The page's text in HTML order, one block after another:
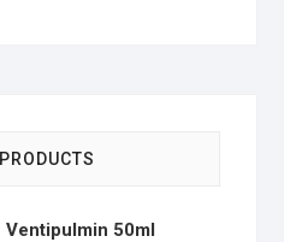
PRODUCTS
Ventipulmin 50ml